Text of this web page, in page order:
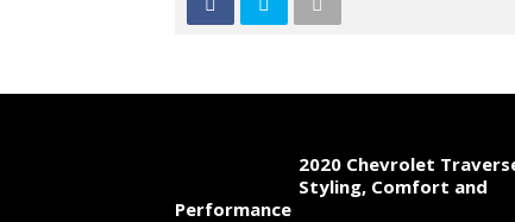
2020 Chevrolet
Styling, Comfort and
Performance